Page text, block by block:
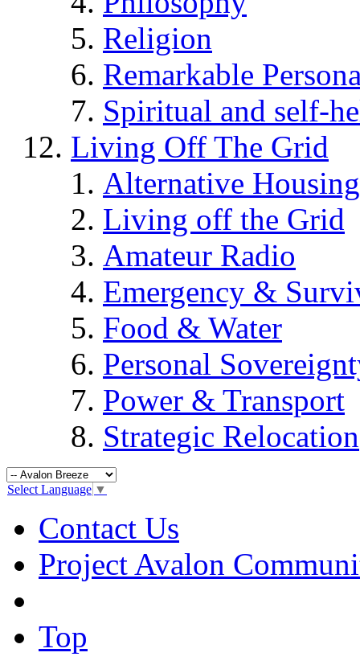
Religion
Remarkable
Spiritual and self-
Living Off The Grid
Alternative Housing
Living off the Grid
Amateur Radio
Emergency &
Food & Water
Personal
Power & Transport
Strategic Relocation
Select Language ▼
Contact Us
Project Avalon
Top